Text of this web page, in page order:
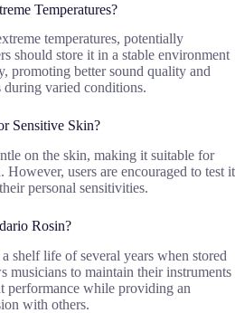
Temperatures?
temperatures, potentially
should store it in a stable environment
promoting better sound quality and
varied conditions.
Sensitive Skin?
on the skin, making it suitable for
users are encouraged to test it
personal sensitivities.
Rosin?
shelf life of several years when stored
musicians to maintain their instruments
performance while providing an
with others.